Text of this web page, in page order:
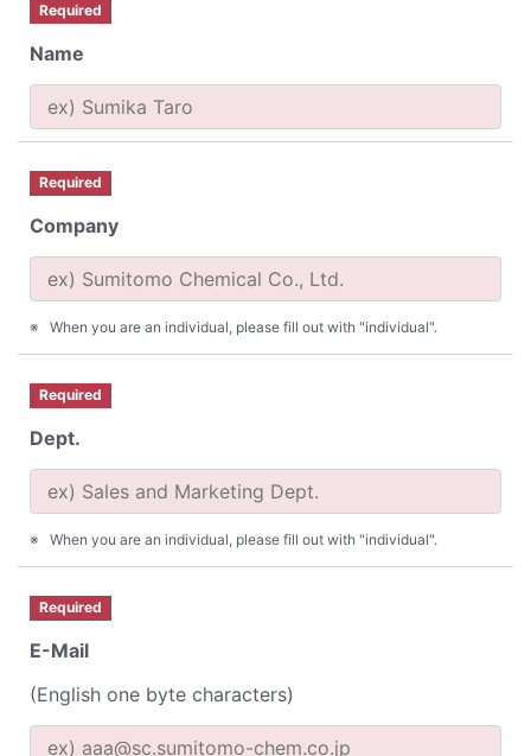
Required
Name
Required
Company
When you are an individual, please fill out with "individual".
Required
Dept.
When you are an individual, please fill out with "individual".
Required
E-Mail
(English one byte characters)